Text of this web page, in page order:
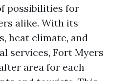
possibilities for
alike. With its
heat climate, and
services, Fort Myers
area for each